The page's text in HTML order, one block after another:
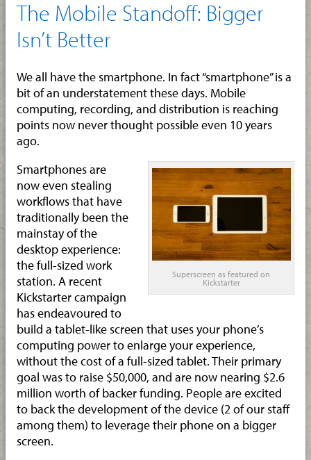
The Mobile Standoff: Bigger
Isn’t Better
We all have the smartphone. In fact “smartphone” is a
bit of an understatement these days. Mobile
computing, recording, and distribution is reaching
points now never thought possible even 10 years
ago.
Superscreen as featured on
Kickstarter
Smartphones are
now even stealing
workflows that have
traditionally been the
mainstay of the
desktop experience:
the full-sized work
station. A recent
Kickstarter campaign
has endeavoured to
build a tablet-like screen that uses your phone’s
computing power to enlarge your experience,
without the cost of a full-sized tablet. Their primary
goal was to raise $50,000, and are now nearing $2.6
million worth of backer funding. People are excited
to back the development of the device (2 of our staff
among them) to leverage their phone on a bigger
screen.